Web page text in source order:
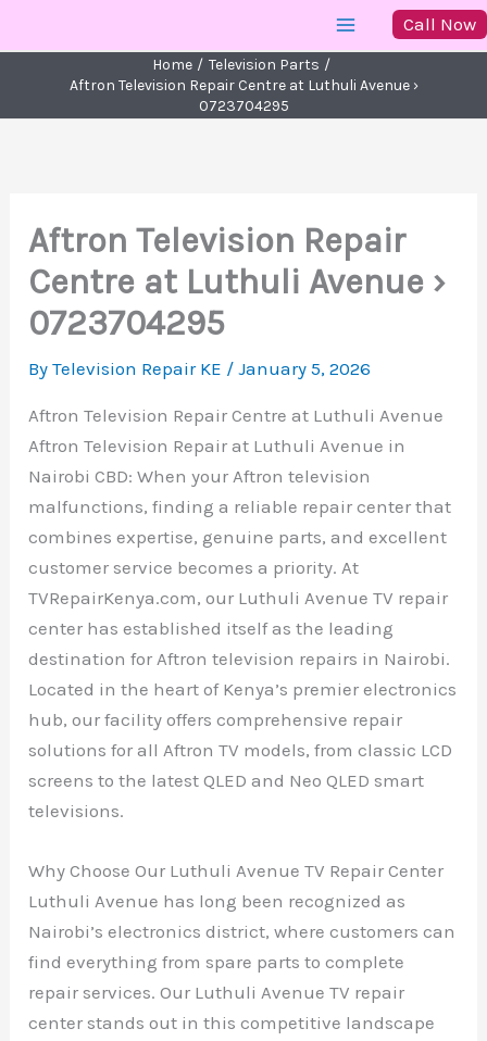
to
Call Now
Home
Television Parts
Aftron Television Repair Centre at Luthuli Avenue ›
0723704295
Aftron Television Repair
Centre at Luthuli Avenue ›
0723704295
ByTelevision Repair KE /January 5, 2026
Aftron Television Repair Centre at Luthuli Avenue
Aftron Television Repair at Luthuli Avenue in
Nairobi CBD: When your Aftron television
malfunctions, finding a reliable repair center that
combines expertise, genuine parts, and excellent
customer service becomes a priority. At
TVRepairKenya.com, our Luthuli Avenue TV repair
center has established itself as the leading
destination for Aftron television repairs in Nairobi.
Located in the heart of Kenya’s premier electronics
hub, our facility offers comprehensive repair
solutions for all Aftron TV models, from classic LCD
screens to the latest QLED and Neo QLED smart
televisions.
Why Choose Our Luthuli Avenue TV Repair Center
Luthuli Avenue has long been recognized as
Nairobi’s electronics district, where customers can
find everything from spare parts to complete
repair services. Our Luthuli Avenue TV repair
center stands out in this competitive landscape